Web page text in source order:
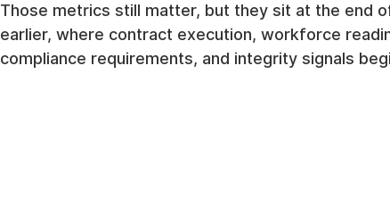
Those metrics still matter, but they sit at the end
earlier, where contract execution, workforce
compliance requirements, and integrity signals